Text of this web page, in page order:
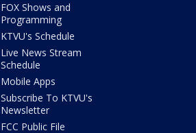
FOX Shows and
Programming
KTVU's Schedule
Live News Stream
Schedule
Mobile Apps
Subscribe To KTVU's
Newsletter
FCC Public File